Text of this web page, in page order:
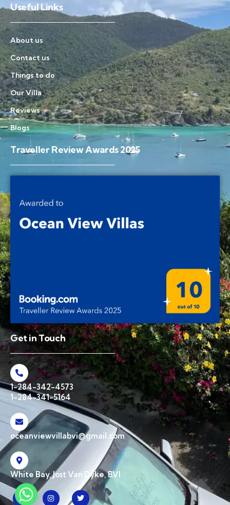
Useful Links
About us
Contact us
Things to do
Our Villa
Reviews
Blogs
Traveller Review Awards 2025
Get in Touch
1-284-342-4573
1-284-341-5164
oceanviewvillabvi@gmail.com
White Bay, Jost Van Dyke, BVI